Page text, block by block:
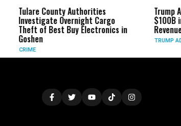
County Authorities
Overnight Cargo
of Best Buy Electronics in
Trump
$100B in
Revenue After
TRUMP ADMIN